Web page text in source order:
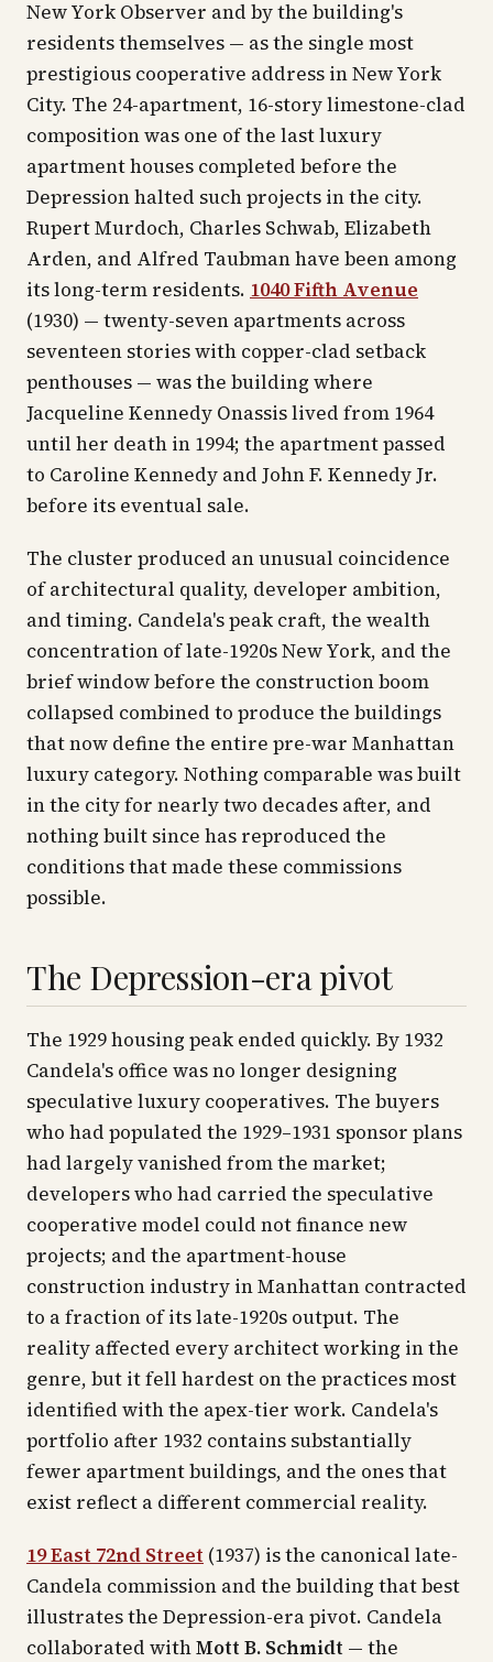
New York Observer and by the building's
residents themselves — as the single most
prestigious cooperative address in New York
City. The 24-apartment, 16-story limestone-clad
composition was one of the last luxury
apartment houses completed before the
Depression halted such projects in the city.
Rupert Murdoch, Charles Schwab, Elizabeth
Arden, and Alfred Taubman have been among
its long-term residents. 1040 Fifth Avenue
(1930) — twenty-seven apartments across
seventeen stories with copper-clad setback
penthouses — was the building where
Jacqueline Kennedy Onassis lived from 1964
until her death in 1994; the apartment passed
to Caroline Kennedy and John F. Kennedy Jr.
before its eventual sale.
The cluster produced an unusual coincidence
of architectural quality, developer ambition,
and timing. Candela's peak craft, the wealth
concentration of late-1920s New York, and the
brief window before the construction boom
collapsed combined to produce the buildings
that now define the entire pre-war Manhattan
luxury category. Nothing comparable was built
in the city for nearly two decades after, and
nothing built since has reproduced the
conditions that made these commissions
possible.
The Depression-era pivot
The 1929 housing peak ended quickly. By 1932
Candela's office was no longer designing
speculative luxury cooperatives. The buyers
who had populated the 1929–1931 sponsor plans
had largely vanished from the market;
developers who had carried the speculative
cooperative model could not finance new
projects; and the apartment-house
construction industry in Manhattan contracted
to a fraction of its late-1920s output. The
reality affected every architect working in the
genre, but it fell hardest on the practices most
identified with the apex-tier work. Candela's
portfolio after 1932 contains substantially
fewer apartment buildings, and the ones that
exist reflect a different commercial reality.
19 East 72nd Street (1937) is the canonical late-
Candela commission and the building that best
illustrates the Depression-era pivot. Candela
collaborated withMott B. Schmidt — the